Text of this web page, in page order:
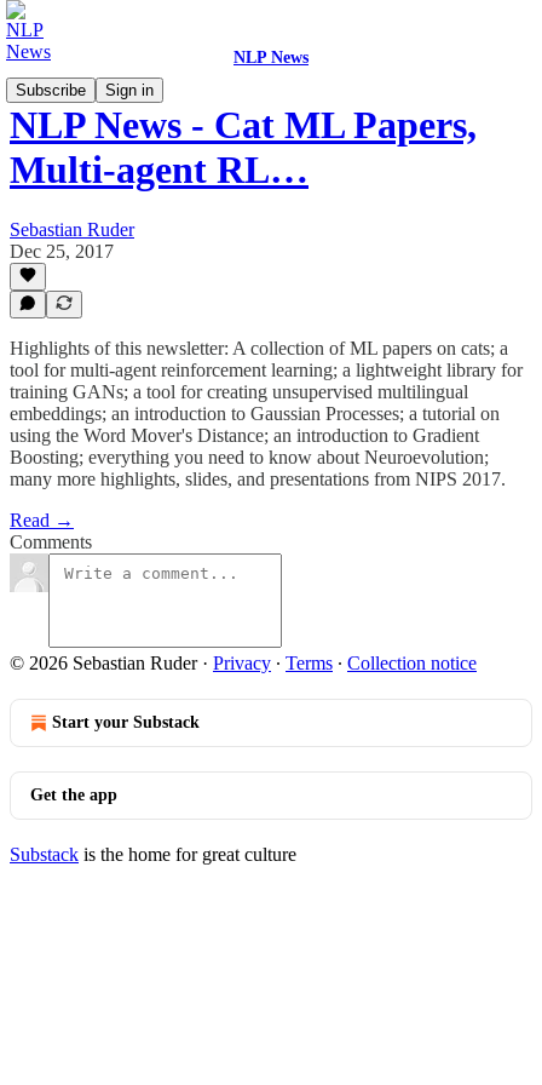
NLP News
Subscribe
Sign in
NLP News - Cat ML Papers,
Multi-agent RL…
Sebastian Ruder
Dec 25, 2017
Highlights of this newsletter: A collection of ML papers on cats; a
tool for multi-agent reinforcement learning; a lightweight library for
training GANs; a tool for creating unsupervised multilingual
embeddings; an introduction to Gaussian Processes; a tutorial on
using the Word Mover's Distance; an introduction to Gradient
Boosting; everything you need to know about Neuroevolution;
many more highlights, slides, and presentations from NIPS 2017.
Read →
Comments
© 2026 Sebastian Ruder· Privacy ∙ Terms ∙ Collection notice
Start your Substack
Get the app
Substack is the home for great culture